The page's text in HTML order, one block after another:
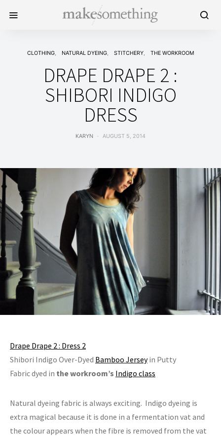
CLOTHING NATURAL DYEING STITCHERY THE WORKROOM
DRAPE DRAPE 2 :
SHIBORI INDIGO
DRESS
KARYN AUGUST 5, 2014
Drape Drape 2 : Dress 2
Shibori Indigo Over-Dyed Bamboo Jerseyin Putty
Fabric dyed in the workroom’s Indigo class
Natural dyeing fabric is always exciting. Indigo dyeing is
extra magical because it is done in a fermentation vat and
the colour appears when the fibre is removed from the vat